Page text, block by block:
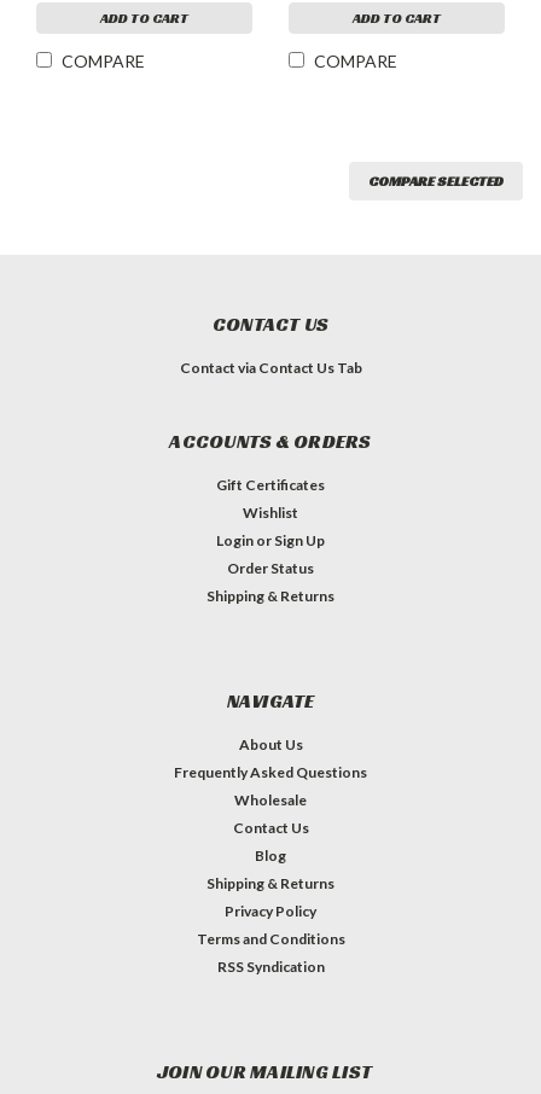
ADD TO CART
COMPARE
ADD TO CART
COMPARE
COMPARE SELECTED
CONTACT US
Contact via Contact Us Tab
ACCOUNTS & ORDERS
Gift Certificates
Wishlist
Login or Sign Up
Order Status
Shipping & Returns
NAVIGATE
About Us
Frequently Asked Questions
Wholesale
Contact Us
Blog
Shipping & Returns
Privacy Policy
Terms and Conditions
RSS Syndication
JOIN OUR MAILING LIST